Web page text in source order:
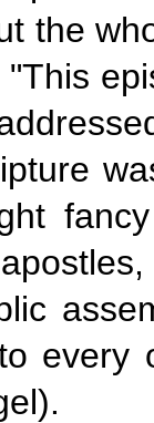
the
every